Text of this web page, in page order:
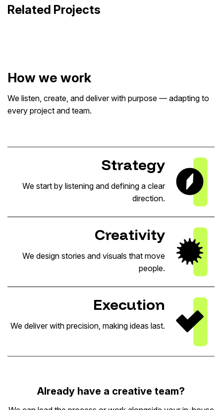
Related Projects
Design · Visual Identity for Media
Tinybird Interface Video
How we work
We listen, create, and deliver with purpose — adapting to
every project and team.
Strategy
We start by listening and defining a clear
direction.
Creativity
We design stories and visuals that move
people.
Execution
We deliver with precision, making ideas last.
Already have a creative team?